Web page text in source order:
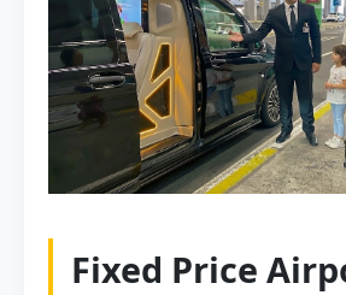
Fixed Price